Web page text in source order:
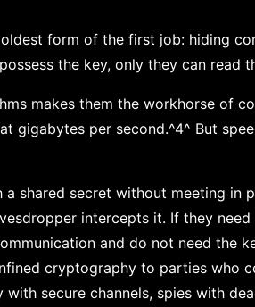
form of the first job: hiding
the key, only they can read
makes them the workhorse of
gigabytes per second.^4^ But
shared secret without meeting in
intercepts it. If they
and do not need the
cryptography to parties who
secure channels, spies with